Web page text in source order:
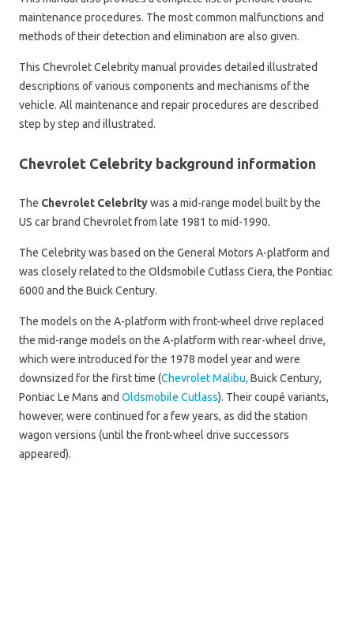
maintenance procedures. The most common malfunctions and
methods of their detection and elimination are also given.
This Chevrolet Celebrity manual provides detailed illustrated
descriptions of various components and mechanisms of the
vehicle. All maintenance and repair procedures are described
step by step and illustrated.
Chevrolet Celebrity background information
The Chevrolet Celebritywas a mid-range model built by the
US car brand Chevrolet from late 1981 to mid-1990.
The Celebrity was based on the General Motors A-platform and
was closely related to the Oldsmobile Cutlass Ciera, the Pontiac
6000 and the Buick Century.
The models on the A-platform with front-wheel drive replaced
the mid-range models on the A-platform with rear-wheel drive,
which were introduced for the 1978 model year and were
downsized for the first time (Chevrolet Malibu, Buick Century,
Pontiac Le Mans and Oldsmobile Cutlass). Their coupé variants,
however, were continued for a few years, as did the station
wagon versions (until the front-wheel drive successors
appeared).